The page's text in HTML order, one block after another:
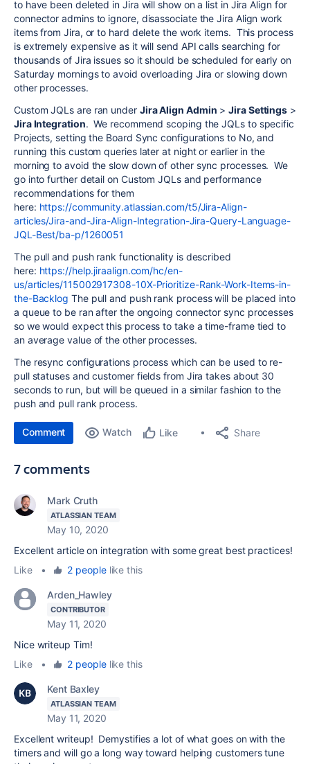
to have been deleted in Jira will show on a list in Jira Align for
connector admins to ignore, disassociate the Jira Align work
items from Jira, or to hard delete the work items. This process
is extremely expensive as it will send API calls searching for
thousands of Jira issues so it should be scheduled for early on
Saturday mornings to avoid overloading Jira or slowing down
other processes.
Custom JQLs are ran under Jira Align Admin >Jira Settings >
Jira Integration. We recommend scoping the JQLs to specific
Projects, setting the Board Sync configurations to No, and
running this custom queries later at night or earlier in the
morning to avoid the slow down of other sync processes. We
go into further detail on Custom JQLs and performance
recommendations for them
here: https://community.atlassian.com/t5/Jira-Align-
articles/Jira-and-Jira-Align-Integration-Jira-Query-Language-
JQL-Best/ba-p/1260051
The pull and push rank functionality is described
here: https://help.jiraalign.com/hc/en-
us/articles/115002917308-10X-Prioritize-Rank-Work-Items-in-
the-Backlog The pull and push rank process will be placed into
a queue to be ran after the ongoing connector sync processes
so we would expect this process to take a time-frame tied to
an average value of the other processes.
The resync configurations process which can be used to re-
pull statuses and customer fields from Jira takes about 30
seconds to run, but will be queued in a similar fashion to the
push and pull rank process.
Comment Watch Like Share
7 comments
Mark Cruth
ATLASSIAN TEAM
May 10, 2020
Excellent article on integration with some great best practices!
Like
• 2 peoplelike this
Arden_Hawley
CONTRIBUTOR
May 11, 2020
Nice writeup Tim!
Like
• 2 peoplelike this
Kent Baxley
ATLASSIAN TEAM
May 11, 2020
Excellent writeup! Demystifies a lot of what goes on with the
timers and will go a long way toward helping customers tune